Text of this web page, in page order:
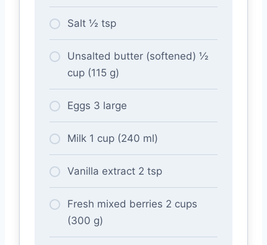
Salt ½ tsp
Unsalted butter (softened) ½
cup (115 g)
Eggs 3 large
Milk 1 cup (240 ml)
Vanilla extract 2 tsp
Fresh mixed berries 2 cups
(300 g)